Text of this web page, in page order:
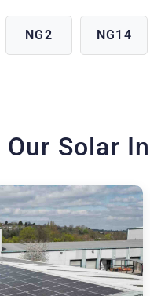
NG2 NG14
Our Solar